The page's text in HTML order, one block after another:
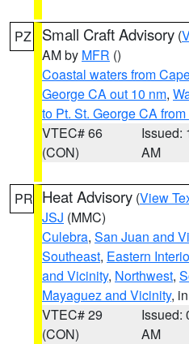
PZ Small Craft Advisory (
AM by MFR ()
Coastal waters from
George CA out 10 nm,
to Pt. St. George CA
VTEC# 66
(CON)
Issued:
AM
PR Heat Advisory (View
JSJ (MMC)
Culebra, San Juan and
Southeast, Eastern
and Vicinity, Northwest,
Mayaguez and Vicinity,
VTEC# 29
(CON)
Issued:
AM